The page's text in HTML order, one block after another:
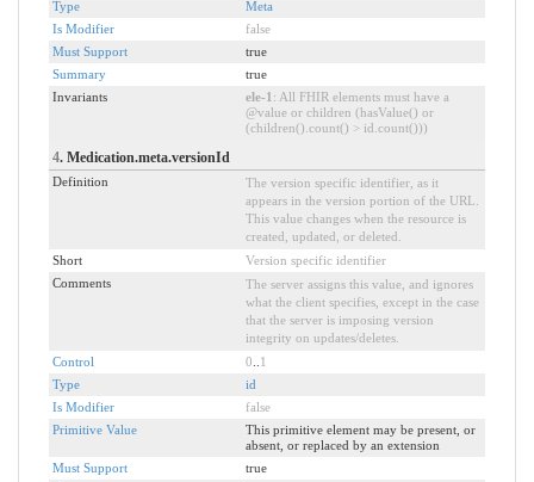
Type
Meta
Is Modifier
false
Must Support
true
Summary
true
Invariants
ele-1 : All FHIR elements must have a
@value or children (hasValue() or
(children().count() > id.count()))
4. Medication.meta.versionId
Definition
The version specific identifier, as it
appears in the version portion of the URL.
This value changes when the resource is
created, updated, or deleted.
Short
Version specific identifier
Comments
The server assigns this value, and ignores
what the client specifies, except in the case
that the server is imposing version
integrity on updates/deletes.
Control
0
1
Type
id
Is Modifier
false
Primitive Value
This primitive element may be present, or
absent, or replaced by an extension
Must Support
true